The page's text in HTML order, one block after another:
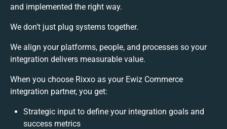
and implemented the right way.
We don’t just plug systems together.
We align your platforms, people, and processes so your
integration delivers measurable value.
When you choose Rixxo as your Ewiz Commerce
integration partner, you get:
Strategic input to define your integration goals and
success metrics